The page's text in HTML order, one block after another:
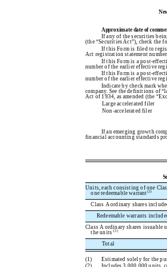
Approximate date of
If any of the securities
(the “Securities Act”), check
If this Form is filed to
Act registration statement
If this Form is a post-
number of the earlier effective
If this Form is a post-
number of the earlier effective
Indicate by check mark
company. See the definitions of
Act of 1934, as amended (the
Large accelerated filer
Non-accelerated filer
If an emerging growth
financial accounting standards
Units, each consisting of one
one redeemable warrant(2)
Class A ordinary shares
Redeemable warrants
Class A ordinary shares issuable
the units(3)
Total
(1)
Estimated solely for the